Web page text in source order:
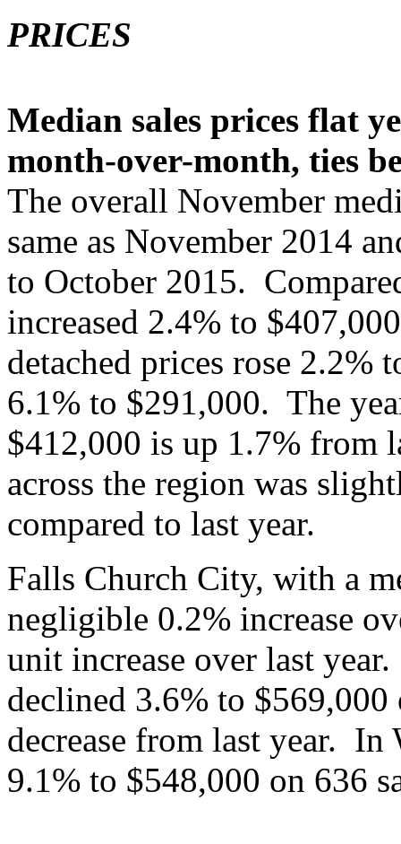
PRICES
Median sales prices flat
month-over-month, ties
The overall November
same as November 2014
to October 2015.
increased 2.4% to
detached prices rose 2.2%
6.1% to $291,000. The
$412,000 is up 1.7% from
across the region was
compared to last year.
Falls Church City, with a
negligible 0.2% increase
unit increase over last
declined 3.6% to $569,000
decrease from last year. In
9.1% to $548,000 on 636